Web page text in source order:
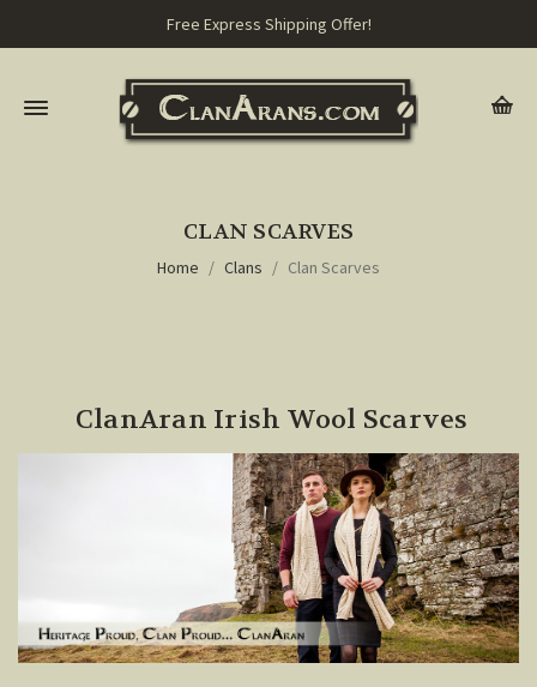
Free Express Shipping Offer!
CLAN SCARVES
Home Clans Clan Scarves
ClanAran Irish Wool Scarves